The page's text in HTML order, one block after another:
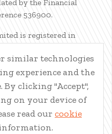
by the Financial
536900.
is registered in
Edinburgh, EH3 7EG.
is part of The Progeny
similar technologies
experience and the
clicking "Accept",
on your device of
read our cookie